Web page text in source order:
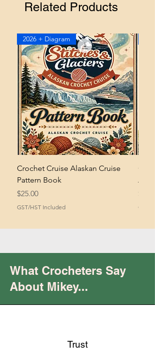
workshop
if you need help
understanding how to adjust your
Related Products
2026 + Diagram
Crochet Cruise Alaskan Cruise
Pattern Book
Price
$25.00
GST/HST Included
Price
$2.00
GST/
What Crocheters Say
About Mikey...
Trust